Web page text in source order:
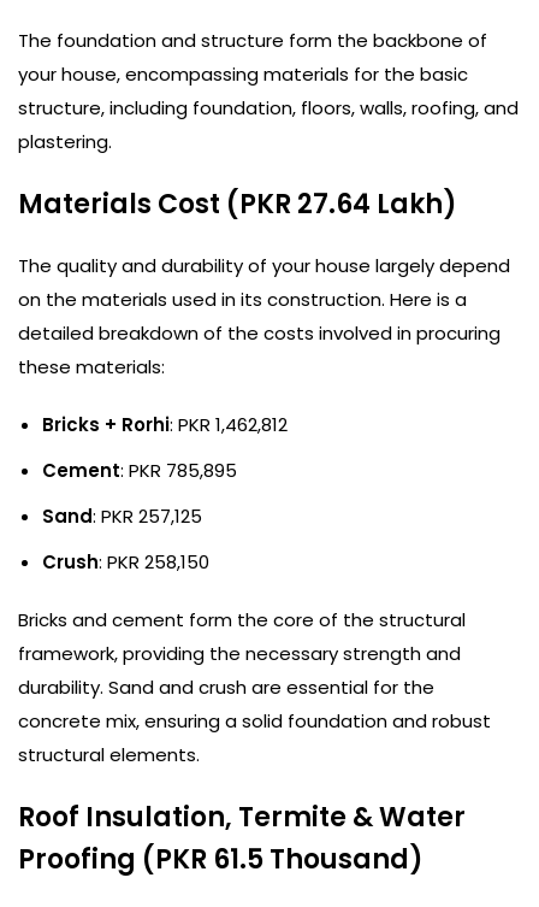
The foundation and structure form the backbone of
your house, encompassing materials for the basic
structure, including foundation, floors, walls, roofing, and
plastering.
Materials Cost (PKR 27.64 Lakh)
The quality and durability of your house largely depend
on the materials used in its construction. Here is a
detailed breakdown of the costs involved in procuring
these materials:
Bricks + Rorhi: PKR 1,462,812
Cement: PKR 785,895
Sand: PKR 257,125
Crush: PKR 258,150
Bricks and cement form the core of the structural
framework, providing the necessary strength and
durability. Sand and crush are essential for the
concrete mix, ensuring a solid foundation and robust
structural elements.
Roof Insulation, Termite & Water
Proofing (PKR 61.5 Thousand)